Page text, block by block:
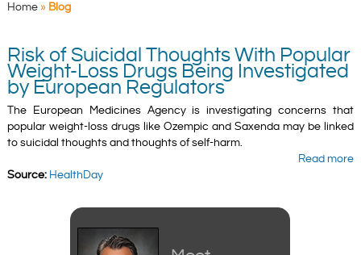
Home» Blog
Risk of Suicidal Thoughts With Popular
Weight-Loss Drugs Being Investigated
by European Regulators
The European Medicines Agency is investigating concerns that
popular weight-loss drugs like Ozempic and Saxenda may be linked
to suicidal thoughts and thoughts of self-harm.
Read more
Source: HealthDay